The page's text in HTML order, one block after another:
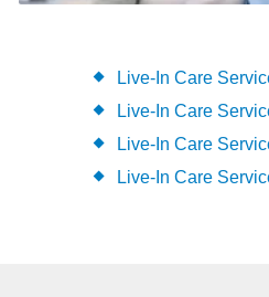
Live-In Care
Live-In Care
Live-In Care
Live-In Care